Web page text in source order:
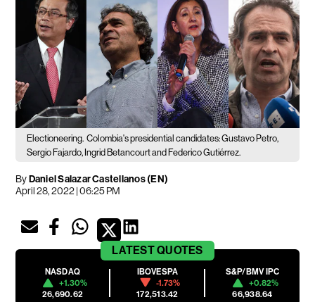
Electioneering. Colombia's presidential candidates: Gustavo Petro,
Sergio Fajardo, Ingrid Betancourt and Federico Gutiérrez.
ByDaniel Salazar Castellanos (EN)
April 28, 2022 | 06:25 PM
LATESTQUOTES
NASDAQ
+1.30%
26,690.62
IBOVESPA
-1.73%
172,513.42
S&P/BMV IPC
+0.82%
66,938.64